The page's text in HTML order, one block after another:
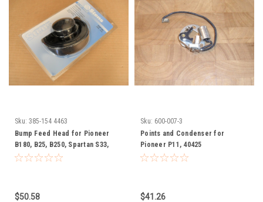
Sku: 385-154 4463
Bump Feed Head for Pioneer
B180, B25, B250, Spartan S33,
S41, S51, SCC, F15, F16, SF24,
$50.58
Sku: 600-007-3
Points and Condenser for
Pioneer P11, 40425
$41.26